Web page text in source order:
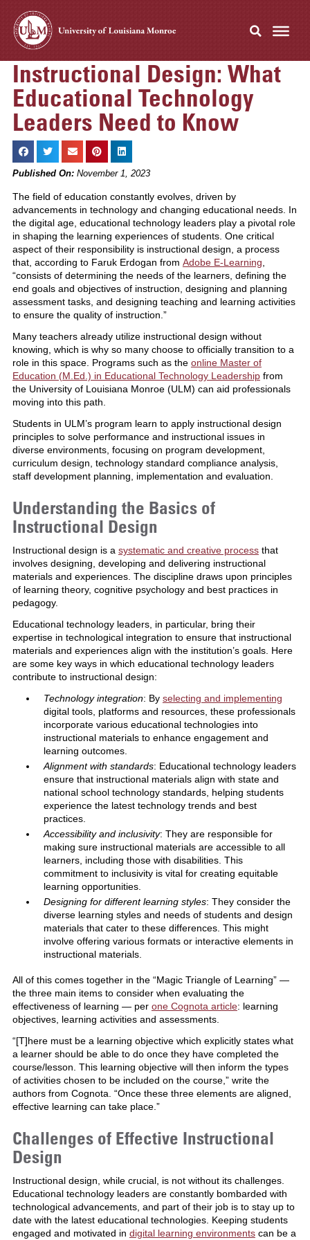
Instructional Design: What
Educational Technology
Leaders Need to Know
Published On:November 1, 2023
The field of education constantly evolves, driven by
advancements in technology and changing educational needs. In
the digital age, educational technology leaders play a pivotal role
in shaping the learning experiences of students. One critical
aspect of their responsibility is instructional design, a process
that, according to Faruk Erdogan from Adobe E-Learning
“consists of determining the needs of the learners, defining the
end goals and objectives of instruction, designing and planning
assessment tasks, and designing teaching and learning activities
to ensure the quality of instruction.”
Many teachers already utilize instructional design without
knowing, which is why so many choose to officially transition to a
role in this space. Programs such as the online Master of
Education (M.Ed.) in Educational Technology Leadershipfrom
the University of Louisiana Monroe (ULM) can aid professionals
moving into this path.
Students in ULM’s program learn to apply instructional design
principles to solve performance and instructional issues in
diverse environments, focusing on program development,
curriculum design, technology standard compliance analysis,
staff development planning, implementation and evaluation.
Understanding the Basics of
Instructional Design
Instructional design is a systematic and creative processthat
involves designing, developing and delivering instructional
materials and experiences. The discipline draws upon principles
of learning theory, cognitive psychology and best practices in
pedagogy.
Educational technology leaders, in particular, bring their
expertise in technological integration to ensure that instructional
materials and experiences align with the institution’s goals. Here
are some key ways in which educational technology leaders
contribute to instructional design:
Technology integration: By selecting and implementing
digital tools, platforms and resources, these professionals
incorporate various educational technologies into
instructional materials to enhance engagement and
learning outcomes.
Alignment with standards: Educational technology leaders
ensure that instructional materials align with state and
national school technology standards, helping students
experience the latest technology trends and best
practices.
Accessibility and inclusivity: They are responsible for
making sure instructional materials are accessible to all
learners, including those with disabilities. This
commitment to inclusivity is vital for creating equitable
learning opportunities.
Designing for different learning styles: They consider the
diverse learning styles and needs of students and design
materials that cater to these differences. This might
involve offering various formats or interactive elements in
instructional materials.
All of this comes together in the “Magic Triangle of Learning” —
the three main itemsto consider when evaluating the
effectiveness of learning — per one Cognota article: learning
objectives, learning activities and assessments.
“[T]here must be a learning objective which explicitly states what
a learner should be able to do once they have completed the
course/lesson. This learning objective will then inform the types
of activities chosen to be included on the course,” write the
authors from Cognota. “Once these three elements are aligned,
effective learning can take place.”
Challenges of Effective Instructional
Design
Instructional design, while crucial, is not without its challenges.
Educational technology leaders are constantly bombarded with
technological advancements, and part of their job is to stay up to
date with the latest educational technologies. Keeping students
engaged and motivated in digital learning environmentscan be a